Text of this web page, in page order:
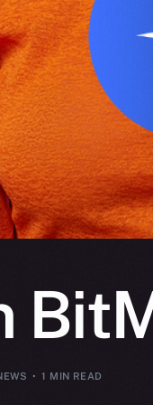
1 MIN READ